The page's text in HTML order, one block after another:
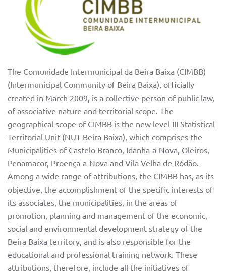
The Comunidade Intermunicipal da Beira Baixa (CIMBB)
(Intermunicipal Community of Beira Baixa), officially
created in March 2009, is a collective person of public law,
of associative nature and territorial scope. The
geographical scope of CIMBB is the new level III Statistical
Territorial Unit (NUT Beira Baixa), which comprises the
Municipalities of Castelo Branco, Idanha-a-Nova, Oleiros,
Penamacor, Proença-a-Nova and Vila Velha de Ródão.
Among a wide range of attributions, the CIMBB has, as its
objective, the accomplishment of the specific interests of
its associates, the municipalities, in the areas of
promotion, planning and management of the economic,
social and environmental development strategy of the
Beira Baixa territory, and is also responsible for the
educational and professional training network. These
attributions, therefore, include all the initiatives of